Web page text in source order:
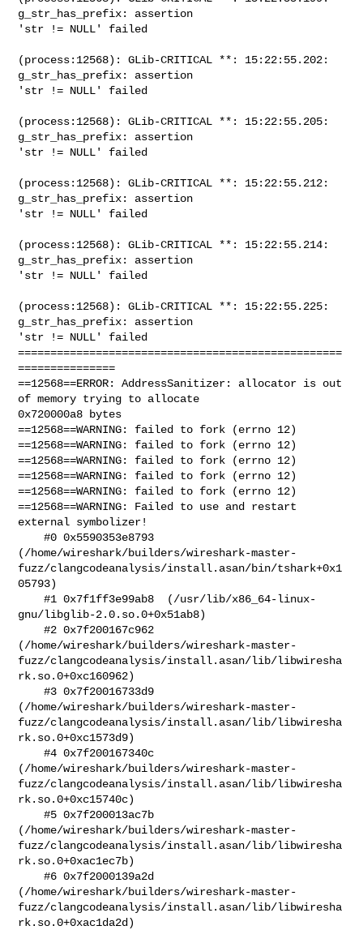
g_str_has_prefix: assertion
'str != NULL' failed
(process:12568): GLib-CRITICAL **: 15:22:55.202:
g_str_has_prefix: assertion
'str != NULL' failed
(process:12568): GLib-CRITICAL **: 15:22:55.205:
g_str_has_prefix: assertion
'str != NULL' failed
(process:12568): GLib-CRITICAL **: 15:22:55.212:
g_str_has_prefix: assertion
'str != NULL' failed
(process:12568): GLib-CRITICAL **: 15:22:55.214:
g_str_has_prefix: assertion
'str != NULL' failed
(process:12568): GLib-CRITICAL **: 15:22:55.225:
g_str_has_prefix: assertion
'str != NULL' failed
==================================================
===============
==12568==ERROR: AddressSanitizer: allocator is out
of memory trying to allocate
0x720000a8 bytes
==12568==WARNING: failed to fork (errno 12)
==12568==WARNING: failed to fork (errno 12)
==12568==WARNING: failed to fork (errno 12)
==12568==WARNING: failed to fork (errno 12)
==12568==WARNING: failed to fork (errno 12)
==12568==WARNING: Failed to use and restart
external symbolizer!
    #0 0x5590353e8793
(/home/wireshark/builders/wireshark-master-
fuzz/clangcodeanalysis/install.asan/bin/tshark+0x1
05793)
    #1 0x7f1ff3e99ab8  (/usr/lib/x86_64-linux-
gnu/libglib-2.0.so.0+0x51ab8)
    #2 0x7f200167c962
(/home/wireshark/builders/wireshark-master-
fuzz/clangcodeanalysis/install.asan/lib/libwiresha
rk.so.0+0xc160962)
    #3 0x7f20016733d9
(/home/wireshark/builders/wireshark-master-
fuzz/clangcodeanalysis/install.asan/lib/libwiresha
rk.so.0+0xc1573d9)
    #4 0x7f200167340c
(/home/wireshark/builders/wireshark-master-
fuzz/clangcodeanalysis/install.asan/lib/libwiresha
rk.so.0+0xc15740c)
    #5 0x7f200013ac7b
(/home/wireshark/builders/wireshark-master-
fuzz/clangcodeanalysis/install.asan/lib/libwiresha
rk.so.0+0xac1ec7b)
    #6 0x7f2000139a2d
(/home/wireshark/builders/wireshark-master-
fuzz/clangcodeanalysis/install.asan/lib/libwiresha
rk.so.0+0xac1da2d)